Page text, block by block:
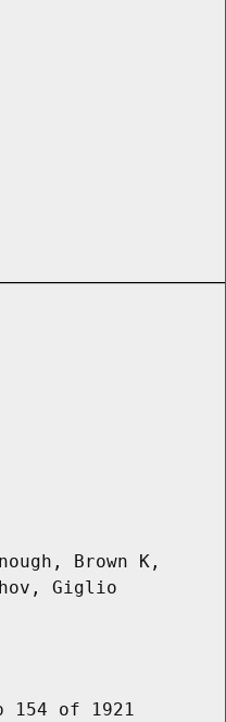
Brown K,
Giglio
154 of 1921